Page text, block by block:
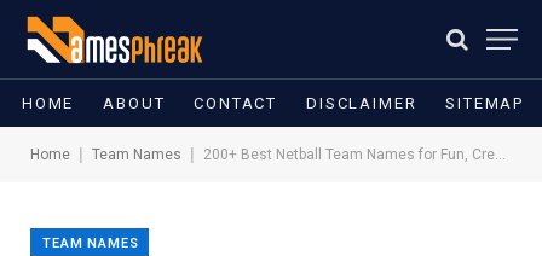
HOME ABOUT CONTACT DISCLAIMER SITEMAP
Home Team Names 200+ Best Netball Team Names for Fun, Creativity and Spirit
TEAM NAMES